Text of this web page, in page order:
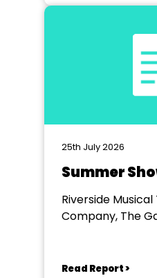
25th July 2026
Summer
Riverside
Company, The
Read Report >